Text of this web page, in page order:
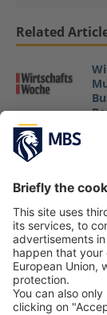
Related